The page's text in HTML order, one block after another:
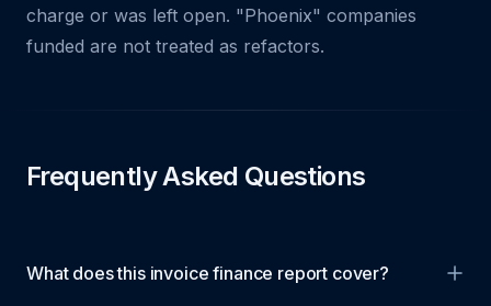
charge or was left open. "Phoenix" companies
funded are not treated as refactors.
Frequently Asked Questions
What does this invoice finance report cover?